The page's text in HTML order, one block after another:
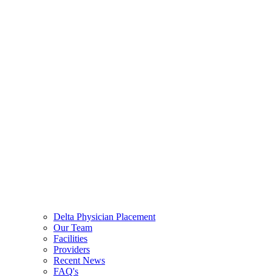
Delta Physician Placement
Our Team
Facilities
Providers
Recent News
FAQ's